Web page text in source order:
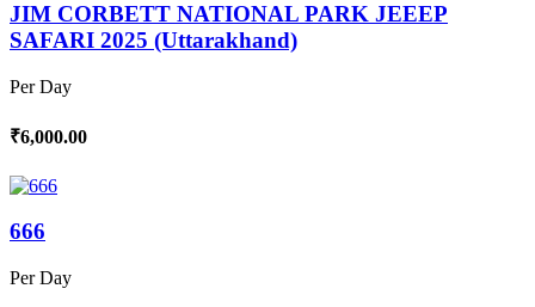
JIM CORBETT NATIONAL PARK JEEEP
SAFARI 2025 (Uttarakhand)
Per Day
₹6,000.00
666
Per Day